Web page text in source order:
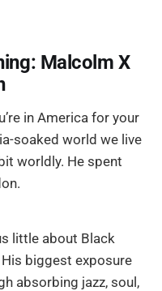
Malcolm X
in America for your
soaked world we live
worldly. He spent
little about Black
biggest exposure
absorbing jazz, soul,